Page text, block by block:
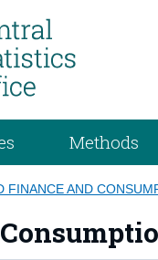
Methods
FINANCE AND